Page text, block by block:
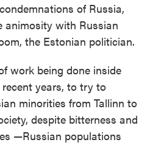
of Russia,
animosity with Russian
the Estonian politician.
work being done inside
years, to try to
minorities from Tallinn to
despite bitterness and
—Russian populations